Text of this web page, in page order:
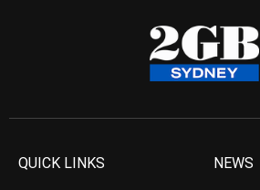
QUICK LINKS NEWS